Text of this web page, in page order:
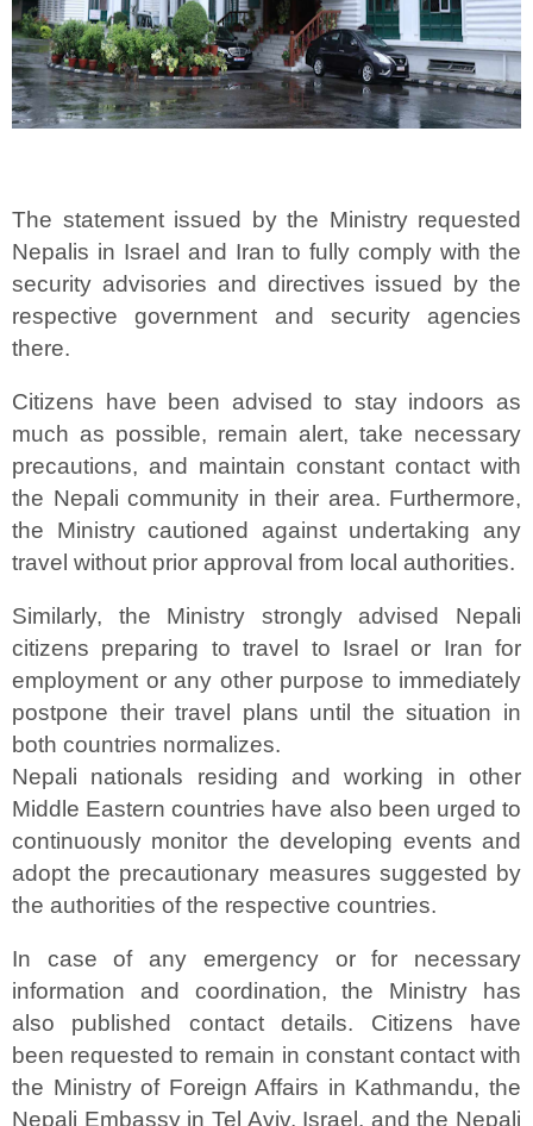
The statement issued by the Ministry requested
Nepalis in Israel and Iran to fully comply with the
security advisories and directives issued by the
respective government and security agencies
there.
Citizens have been advised to stay indoors as
much as possible, remain alert, take necessary
precautions, and maintain constant contact with
the Nepali community in their area. Furthermore,
the Ministry cautioned against undertaking any
travel without prior approval from local authorities.
Similarly, the Ministry strongly advised Nepali
citizens preparing to travel to Israel or Iran for
employment or any other purpose to immediately
postpone their travel plans until the situation in
both countries normalizes.
Nepali nationals residing and working in other
Middle Eastern countries have also been urged to
continuously monitor the developing events and
adopt the precautionary measures suggested by
the authorities of the respective countries.
In case of any emergency or for necessary
information and coordination, the Ministry has
also published contact details. Citizens have
been requested to remain in constant contact with
the Ministry of Foreign Affairs in Kathmandu, the
Nepali Embassy in Tel Aviv, Israel, and the Nepali